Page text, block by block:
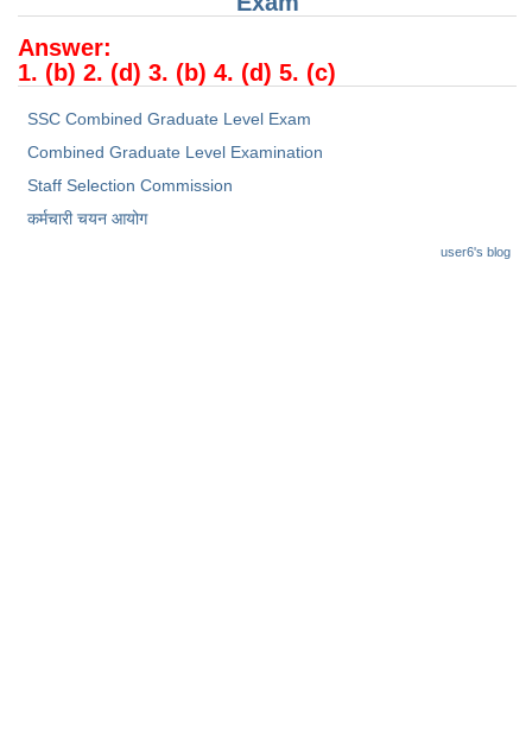
Delhi Police Constables
FCI Exam
SSC Exam Vacancies
Scientific Assistant Exam
Answer:
1. (b) 2. (d) 3. (b) 4. (d) 5. (c)
SSC Combined Graduate Level Exam
Combined Graduate Level Examination
Staff Selection Commission
कर्मचारी चयन आयोग
user6's blog